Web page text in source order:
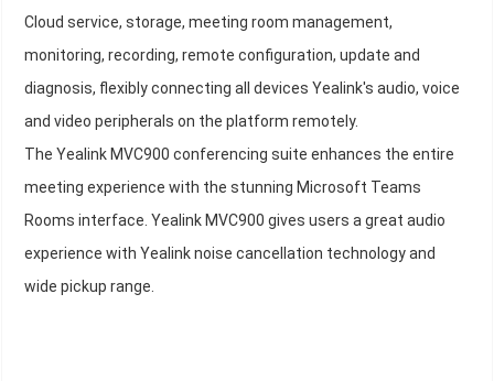
Cloud service, storage, meeting room management,
monitoring, recording, remote configuration, update and
diagnosis, flexibly connecting all devices Yealink's audio, voice
and video peripherals on the platform remotely.
The Yealink MVC900 conferencing suite enhances the entire
meeting experience with the stunning Microsoft Teams
Rooms interface. Yealink MVC900 gives users a great audio
experience with Yealink noise cancellation technology and
wide pickup range.